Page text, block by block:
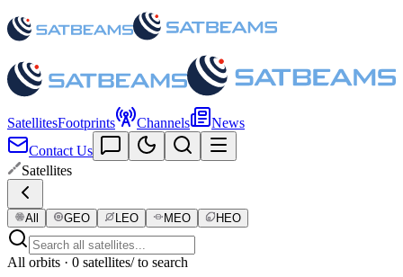
SatellitesFootprints Channels
News
Contact Us
Satellites
All GEO LEO MEO HEO
All orbits · 0 satellites/ to search